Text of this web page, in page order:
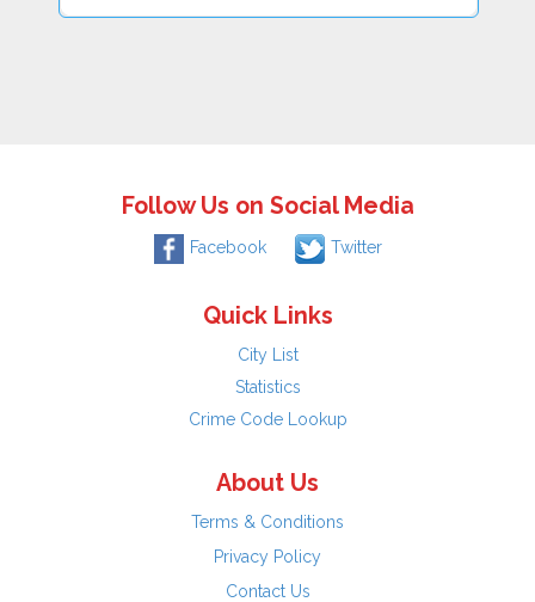
Follow Us on Social Media
Facebook Twitter
Quick Links
City List
Statistics
Crime Code Lookup
About Us
Terms & Conditions
Privacy Policy
Contact Us